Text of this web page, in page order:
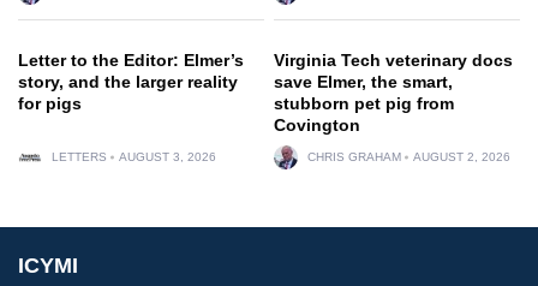
Letter to the Editor: Elmer’s
story, and the larger reality
for pigs
LETTERS AUGUST 3, 2026
Virginia Tech veterinary docs
save Elmer, the smart,
stubborn pet pig from
Covington
CHRIS GRAHAM AUGUST 2, 2026
ICYMI